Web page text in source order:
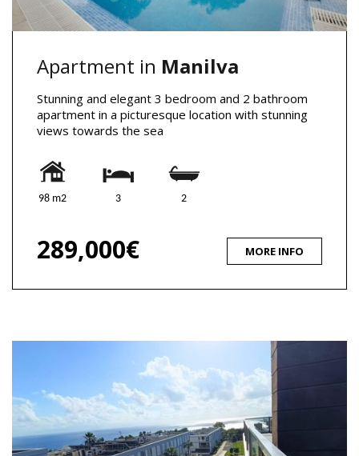
Apartment in Manilva
Stunning and elegant 3 bedroom and 2 bathroom
apartment in a picturesque location with stunning
views towards the sea
98 m2 3 2
289,000€ MORE INFO